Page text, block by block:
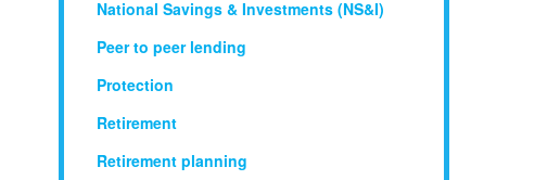
National Savings & Investments (NS&I)
Peer to peer lending
Protection
Retirement
Retirement planning